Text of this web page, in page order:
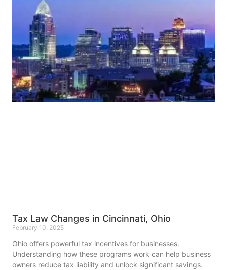
Tax Law Changes in Cincinnati, Ohio
February 10, 2025
Ohio offers powerful tax incentives for businesses.
Understanding how these programs work can help business
owners reduce tax liability and unlock significant savings.